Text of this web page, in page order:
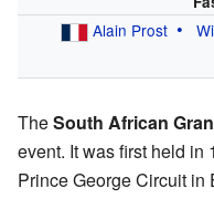
Alain Prost
TheSouth African
event. It was first held in
Prince George Circuit in